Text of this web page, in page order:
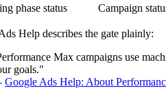
phase status Campaign
Help describes the gate plainly:
Max campaigns use
goals."
Google Ads Help: About